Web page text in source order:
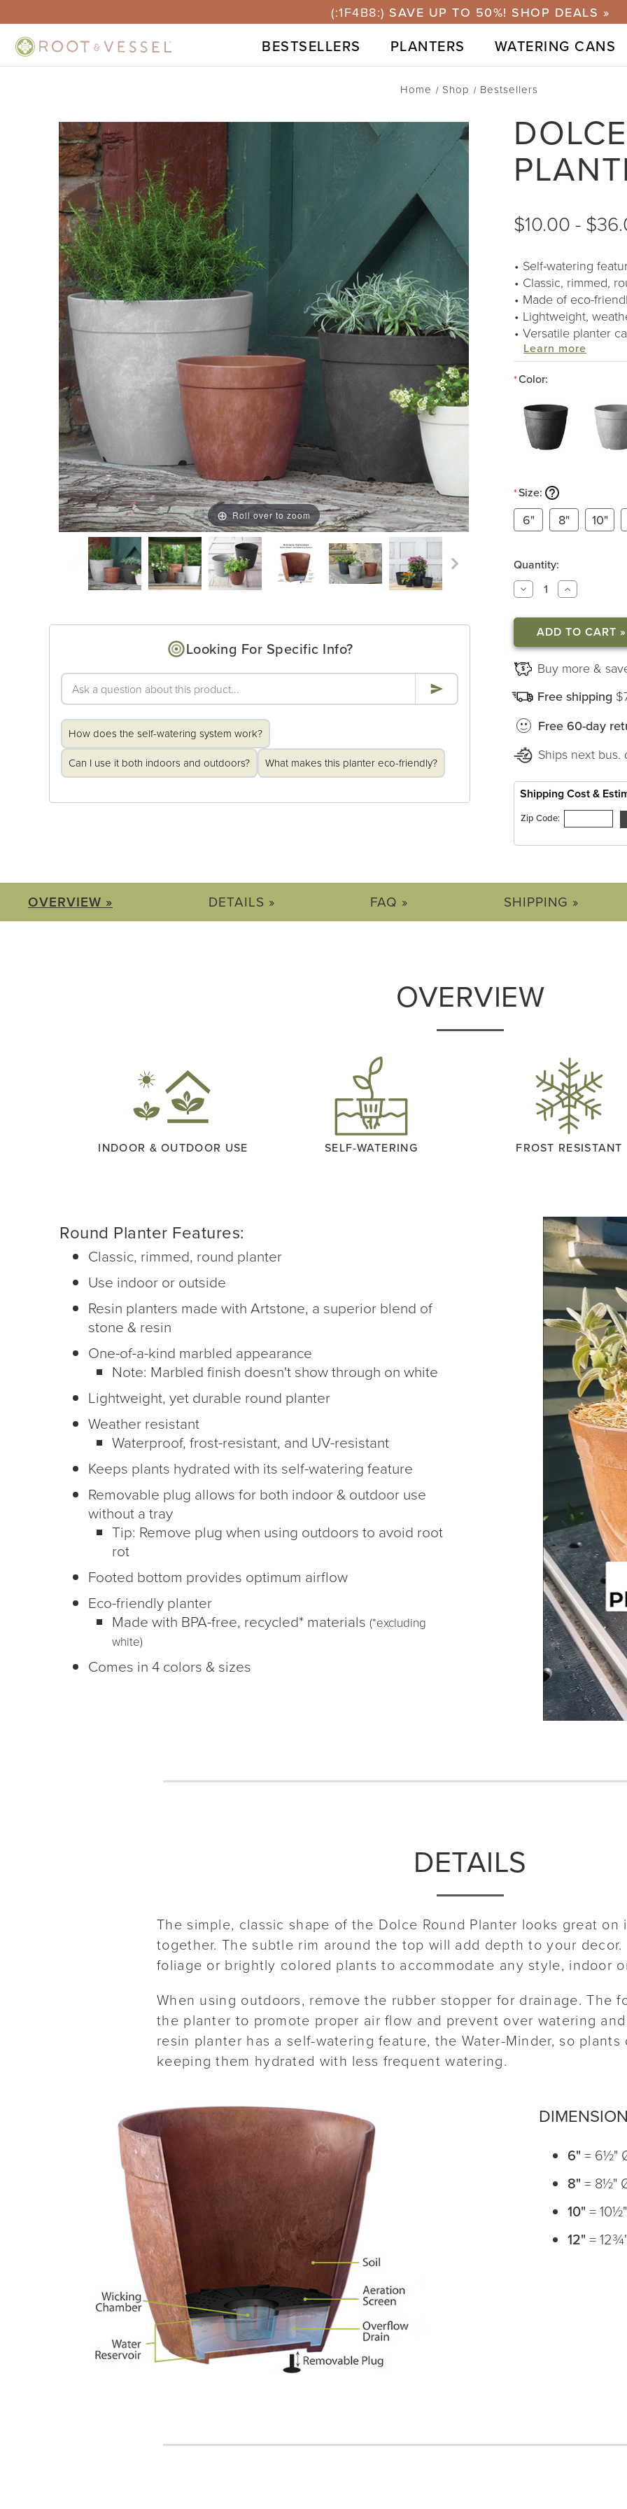
BESTSELLERS PLANTERS WATERING CANS
Home Shop Bestsellers
Roll over to zoom
$10.00 -
Self-watering
Classic, rimmed,
Made of eco-
Lightweight,
Versatile planter
Learn more
*Color:
*Size:
6" 8" 10"
Quantity:
DECREASE
QUANTITY
DOLCE
ROUND
PLANTERS
INCREASE
QUANTITY
DOLCE
ROUND
PLANTERS
Buy more &
Free shipping
Free 60-day
Ships next bus.
Shipping Cost &
Zip Code:
Looking For Specific Info?
How does the self-watering system work?
Can I use it both indoors and outdoors?
What makes this planter eco-friendly?
OVERVIEW » DETAILS » FAQ » SHIPPING »
OVERVIEW
INDOOR & OUTDOOR USE SELF-WATERING FROST RESISTANT
Round Planter Features:
Classic, rimmed, round planter
Use indoor or outside
Resin planters made with Artstone, a superior blend of
stone & resin
One-of-a-kind marbled appearance
Note: Marbled finish doesn't show through on white
Lightweight, yet durable round planter
Weather resistant
Waterproof, frost-resistant, and UV-resistant
Keeps plants hydrated with its self-watering feature
Removable plug allows for both indoor & outdoor use
without a tray
Tip: Remove plug when using outdoors to avoid root
rot
Footed bottom provides optimum airflow
Eco-friendly planter
Made with BPA-free, recycled* materials (*excluding
white)
Comes in 4 colors & sizes
DETAILS
The simple, classic shape of the Dolce Round Planter looks great
together. The subtle rim around the top will add depth to your
foliage or brightly colored plants to accommodate any style, indoor
When using outdoors, remove the rubber stopper for drainage. The
the planter to promote proper air flow and prevent over watering
resin planter has a self-watering feature, the Water-Minder, so
keeping them hydrated with less frequent watering.
6"= 6½"
8"= 8½"
10"=
12"=